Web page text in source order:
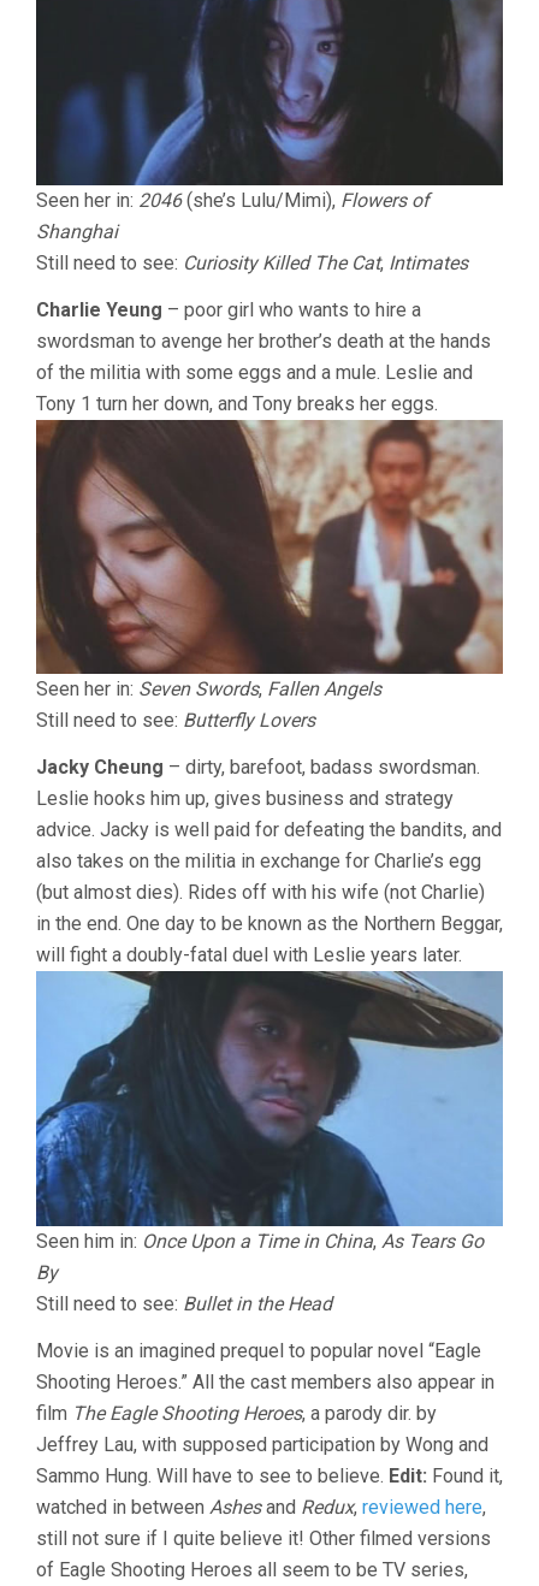
Seen her in: 2046(she’s Lulu/Mimi), Flowers of
Shanghai
Still need to see: Curiosity Killed The Cat, Intimates
Charlie Yeung – poor girl who wants to hire a
swordsman to avenge her brother’s death at the hands
of the militia with some eggs and a mule. Leslie and
Tony 1 turn her down, and Tony breaks her eggs.
Seen her in: Seven Swords, Fallen Angels
Still need to see: Butterfly Lovers
Jacky Cheung – dirty, barefoot, badass swordsman.
Leslie hooks him up, gives business and strategy
advice. Jacky is well paid for defeating the bandits, and
also takes on the militia in exchange for Charlie’s egg
(but almost dies). Rides off with his wife (not Charlie)
in the end. One day to be known as the Northern Beggar,
will fight a doubly-fatal duel with Leslie years later.
Seen him in: Once Upon a Time in China, As Tears Go
By
Still need to see: Bullet in the Head
Movie is an imagined prequel to popular novel “Eagle
Shooting Heroes.” All the cast members also appear in
film The Eagle Shooting Heroes, a parody dir. by
Jeffrey Lau, with supposed participation by Wong and
Sammo Hung. Will have to see to believe. Edit: Found it,
watched in between Ashesand Redux, reviewed here,
still not sure if I quite believe it! Other filmed versions
of Eagle Shooting Heroes all seem to be TV series,